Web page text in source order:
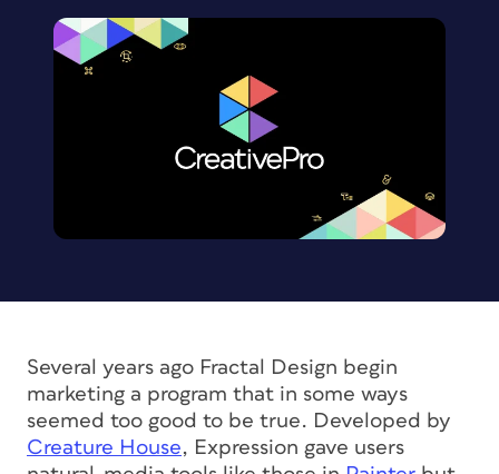
Several years ago Fractal Design begin
marketing a program that in some ways
seemed too good to be true. Developed by
Creature House, Expression gave users